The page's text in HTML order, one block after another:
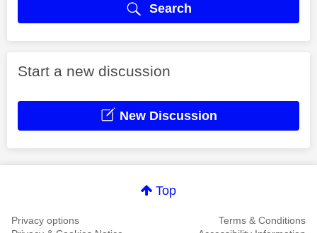
Search
Start a new discussion
New Discussion
Top
Privacy options
Terms & Conditions